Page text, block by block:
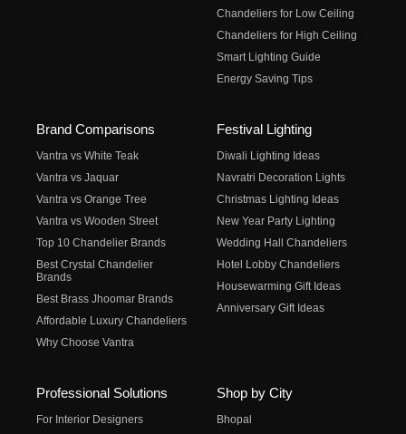
Chandeliers for Low Ceiling
Chandeliers for High Ceiling
Smart Lighting Guide
Energy Saving Tips
Brand Comparisons
Vantra vs White Teak
Vantra vs Jaquar
Vantra vs Orange Tree
Vantra vs Wooden Street
Top 10 Chandelier Brands
Best Crystal Chandelier
Brands
Best Brass Jhoomar Brands
Affordable Luxury Chandeliers
Why Choose Vantra
Festival Lighting
Diwali Lighting Ideas
Navratri Decoration Lights
Christmas Lighting Ideas
New Year Party Lighting
Wedding Hall Chandeliers
Hotel Lobby Chandeliers
Housewarming Gift Ideas
Anniversary Gift Ideas
Professional Solutions
For Interior Designers
Shop by City
Bhopal